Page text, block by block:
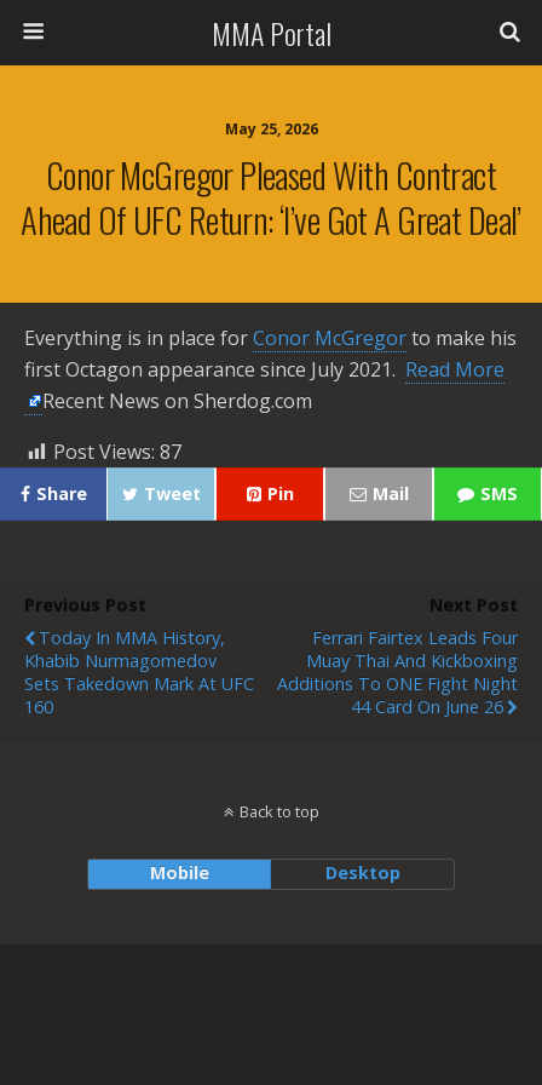
MMA Portal
May 25, 2026
Conor McGregor Pleased With Contract
Ahead Of UFC Return: ‘I’ve Got A Great Deal’
Everything is in place forConor McGregorto make his
first Octagon appearance since July 2021. ​ Read More
Recent News on Sherdog.com
Post Views: 87
Share Tweet Pin Mail SMS
Previous Post
Today In MMA History,
Khabib Nurmagomedov
Sets Takedown Mark At UFC
160
Next Post
Ferrari Fairtex Leads Four
Muay Thai And Kickboxing
Additions To ONE Fight Night
44 Card On June 26
Back to top
Mobile Desktop